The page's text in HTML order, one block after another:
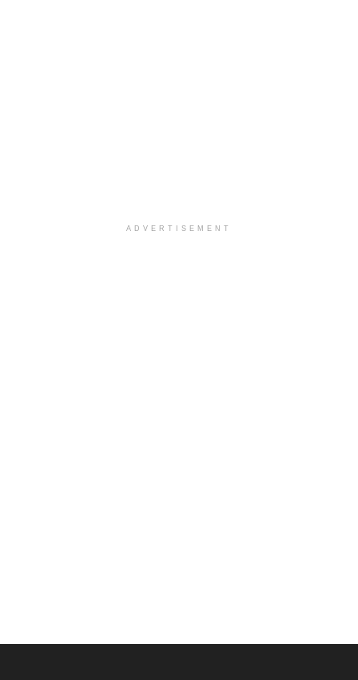
ADVERTISEMENT